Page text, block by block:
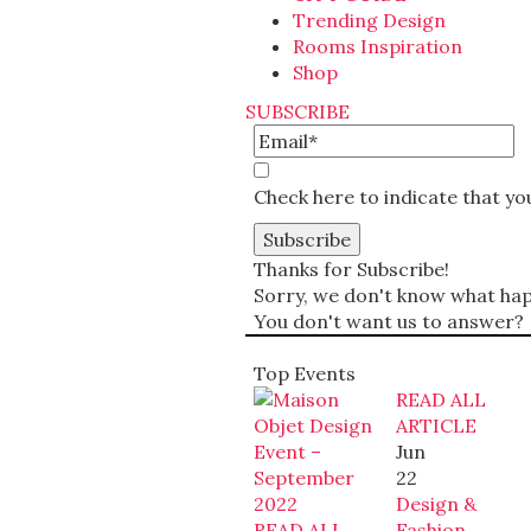
Trending Design
Rooms Inspiration
Shop
SUBSCRIBE
Check here to indicate that
Thanks for Subscribe!
Sorry, we don't know what
You don't want us to answer?
Top Events
READ ALL
ARTICLE
Jun
22
Design &